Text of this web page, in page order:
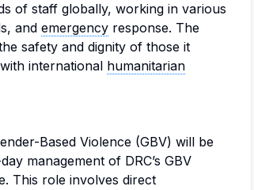
of staff globally, working in various
and emergency response. The
safety and dignity of those it
international humanitarian
Based Violence (GBV) will be
management of DRC’s GBV
This role involves direct